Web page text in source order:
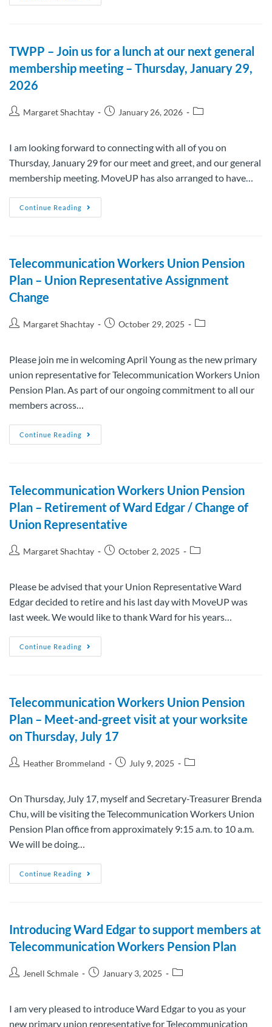
TWPP – Join us for a lunch at our next general
membership meeting – Thursday, January 29,
2026
Margaret Shachtay January 26, 2026
I am looking forward to connecting with all of you on
Thursday, January 29 for our meet and greet, and our general
membership meeting. MoveUP has also arranged to have…
Continue Reading
Telecommunication Workers Union Pension
Plan – Union Representative Assignment
Change
Margaret Shachtay October 29, 2025
Please join me in welcoming April Young as the new primary
union representative for Telecommunication Workers Union
Pension Plan. As part of our ongoing commitment to all our
members across…
Continue Reading
Telecommunication Workers Union Pension
Plan – Retirement of Ward Edgar / Change of
Union Representative
Margaret Shachtay October 2, 2025
Please be advised that your Union Representative Ward
Edgar decided to retire and his last day with MoveUP was
last week. We would like to thank Ward for his years…
Continue Reading
Telecommunication Workers Union Pension
Plan – Meet-and-greet visit at your worksite
on Thursday, July 17
Heather Brommeland July 9, 2025
On Thursday, July 17, myself and Secretary-Treasurer Brenda
Chu, will be visiting the Telecommunication Workers Union
Pension Plan office from approximately 9:15 a.m. to 10 a.m.
We will be doing…
Continue Reading
Introducing Ward Edgar to support members at
Telecommunication Workers Pension Plan
Jenell Schmale January 3, 2025
I am very pleased to introduce Ward Edgar to you as your
new primary union representative for Telecommunication